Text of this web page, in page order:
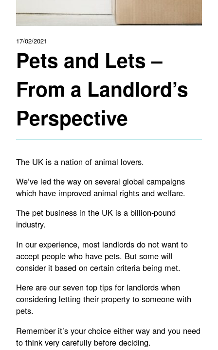
17/02/2021
Pets and Lets –
From a Landlord’s
Perspective
The UK is a nation of animal lovers.
We’ve led the way on several global campaigns
which have improved animal rights and welfare.
The pet business in the UK is a billion-pound
industry.
In our experience, most landlords do not want to
accept people who have pets. But some will
consider it based on certain criteria being met.
Here are our seven top tips for landlords when
considering letting their property to someone with
pets.
Remember it’s your choice either way and you need
to think very carefully before deciding.